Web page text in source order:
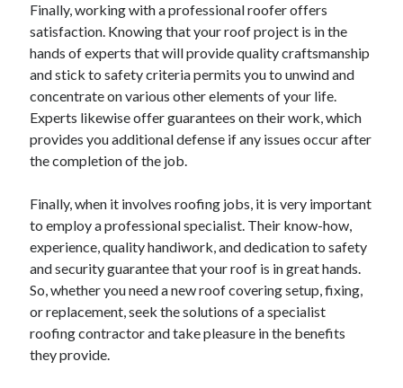
Pets & Animals
Real Estate
Relationships
Software
Sports & Athletics
Technology
Travel
Uncategorized
Finally, working with a professional roofer offers
satisfaction. Knowing that your roof project is in the
hands of experts that will provide quality craftsmanship
and stick to safety criteria permits you to unwind and
concentrate on various other elements of your life.
Experts likewise offer guarantees on their work, which
provides you additional defense if any issues occur after
the completion of the job.
Finally, when it involves roofing jobs, it is very important
to employ a professional specialist. Their know-how,
experience, quality handiwork, and dedication to safety
and security guarantee that your roof is in great hands.
So, whether you need a new roof covering setup, fixing,
or replacement, seek the solutions of a specialist
roofing contractor and take pleasure in the benefits
they provide.